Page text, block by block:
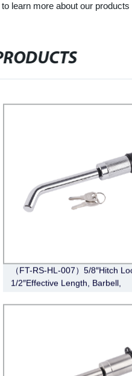
learn more about our
（FT-RS-HL-007）5/8″Hitch
1/2″Effective Length, Barbell,